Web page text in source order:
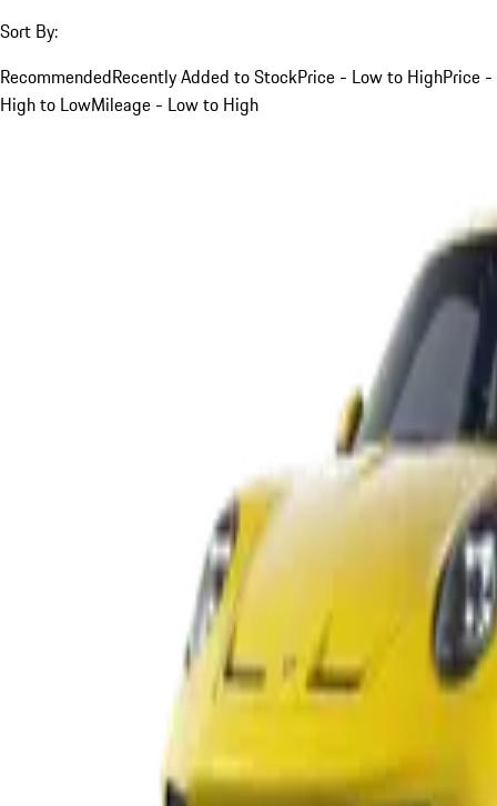
Sort By:
RecommendedRecently Added to StockPrice - Low to HighPrice -
High to LowMileage - Low to High